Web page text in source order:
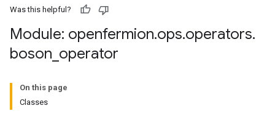
Was this helpful?
Module: openfermion.ops.operators.
boson operator
On this page
Classes